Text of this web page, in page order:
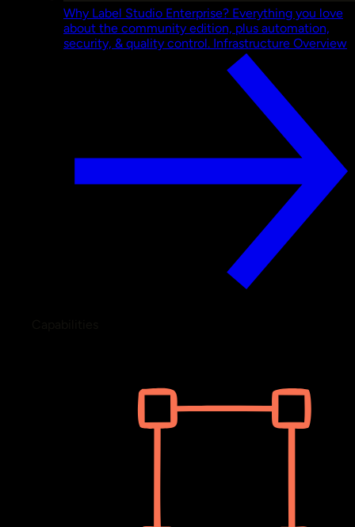
Why Label Studio Enterprise? Everything you love
about the community edition, plus automation,
security, & quality control. Infrastructure Overview